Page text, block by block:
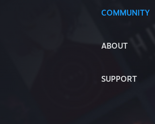
COMMUNITY
ABOUT
SUPPORT